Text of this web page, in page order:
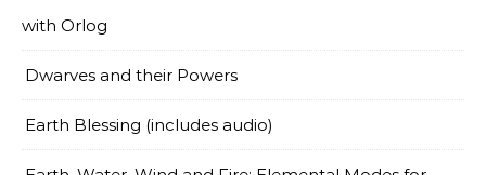
with Orlog
Dwarves and their Powers
Earth Blessing (includes audio)